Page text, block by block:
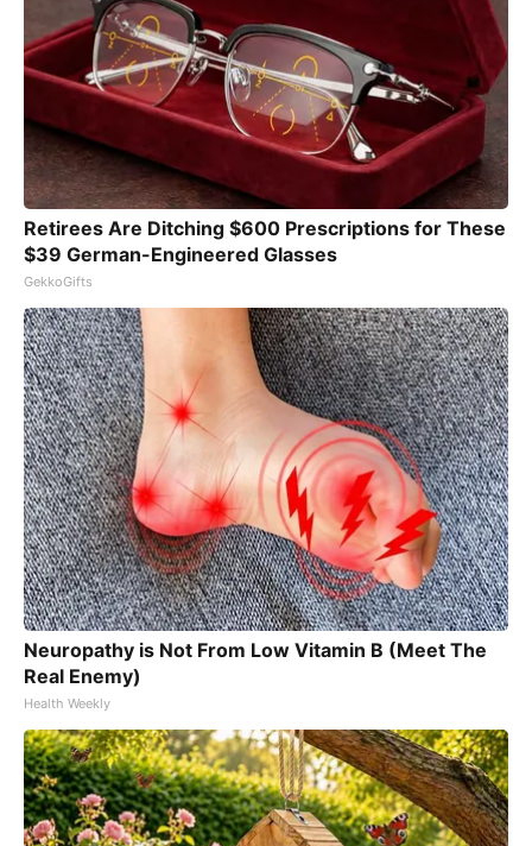
Retirees Are Ditching $600 Prescriptions for These
$39 German-Engineered Glasses
GekkoGifts
Neuropathy is Not From Low Vitamin B (Meet The
Real Enemy)
Health Weekly